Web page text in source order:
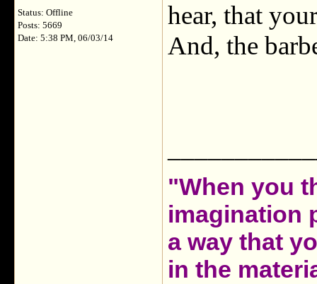
Status: Offline
Posts: 5669
Date: 5:38 PM, 06/03/14
hear, that
And, the
"When you
imagination
a way that
in the